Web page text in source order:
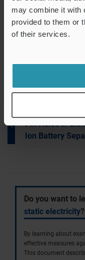
may combine it with
provided to them or
of their services.
Removal
Blurry Ink in
Uneven Coating on
ESD Damage
Pin Holes in
Ion Battery
Do you want to
static electricity?
By learning about
effective measures
This document